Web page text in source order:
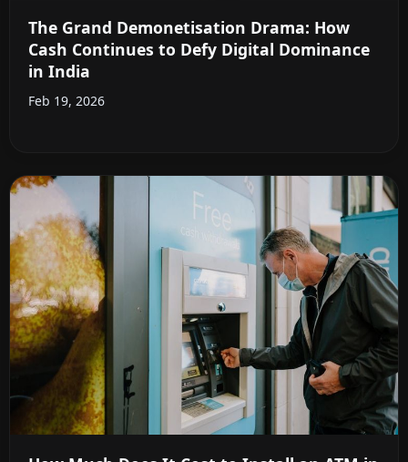
The Grand Demonetisation Drama: How
Cash Continues to Defy Digital Dominance
in India
Feb 19, 2026